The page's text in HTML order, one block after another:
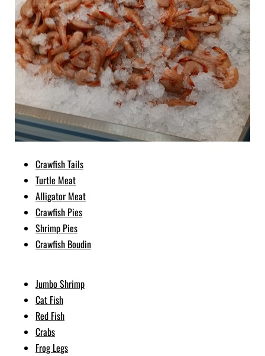
Jumbo Shrimp
Cat Fish
Red Fish
Crabs
Frog Legs
Crawfish Tails
Turtle Meat
Alligator Meat
Crawfish Pies
Shrimp Pies
Crawfish Boudin